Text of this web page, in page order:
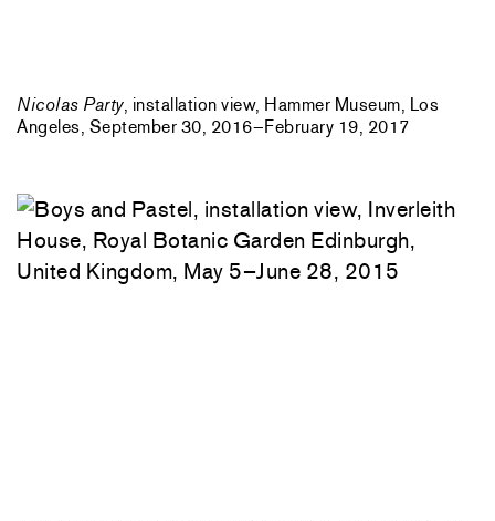
Nicolas Party, installation view, Hammer Museum, Los
Angeles, September 30, 2016–February 19, 2017